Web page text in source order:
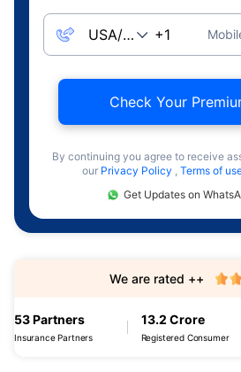
Check Your
By continuing you agree to receive
our Privacy Policy , Terms of
Get Updates on
53 Partners
Insurance Partners
13.2 Crore
Registered Consumer
We are rated ++